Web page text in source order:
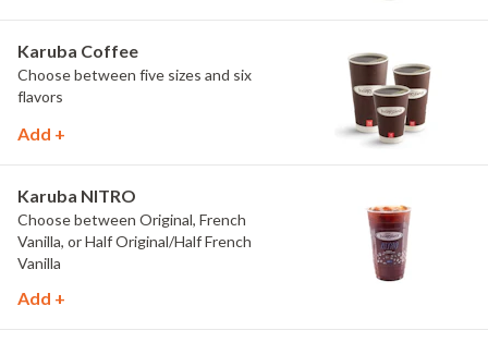
Karuba Coffee
Choose between five sizes and six
flavors
Add +
Karuba NITRO
Choose between Original, French
Vanilla, or Half Original/Half French
Vanilla
Add +